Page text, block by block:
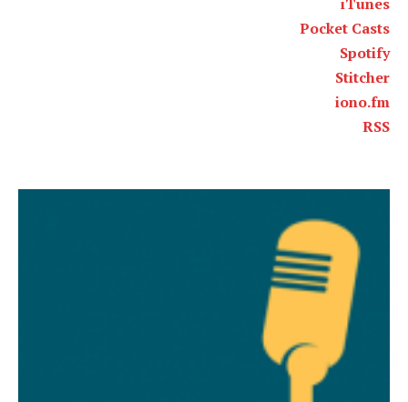
Pocket Casts
Spotify
Stitcher
iono.fm
RSS